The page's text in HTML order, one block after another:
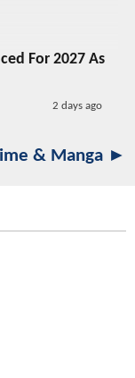
For 2027 As
2 days ago
& Manga ►